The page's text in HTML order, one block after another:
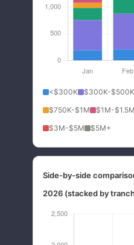
<$300K $300K-$500K
$750K-$1M
$1M-$1.5M
$3M-$5M
$5M+
Side-by-side
2026 (stacked by